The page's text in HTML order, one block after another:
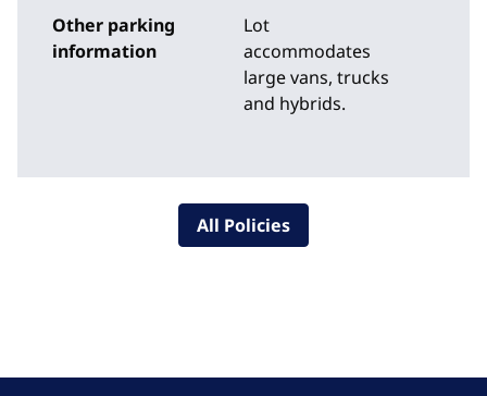
Other parking
information
Lot
accommodates
large vans, trucks
and hybrids.
All Policies